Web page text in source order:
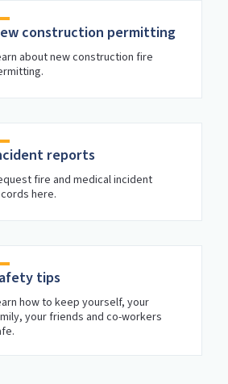
construction permitting
about new construction fire
reports
fire and medical incident
here.
tips
how to keep yourself, your
your friends and co-workers